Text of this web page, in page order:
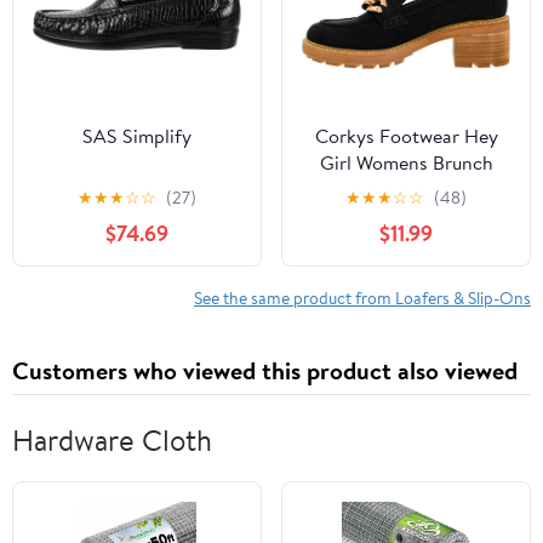
SAS Simplify
★★★☆☆ (27)
$74.69
Corkys Footwear Hey
Girl Womens Brunch
Vibes 2.5-Inch Stacked
Heel Loafers, Featuring
A Chunky Chain Detail
On The Upper and an
EVA Insole for All Day
★★★☆☆ (48)
$11.99
See the same product from Loafers & Slip-Ons
Customers who viewed this product also viewed
Hardware Cloth